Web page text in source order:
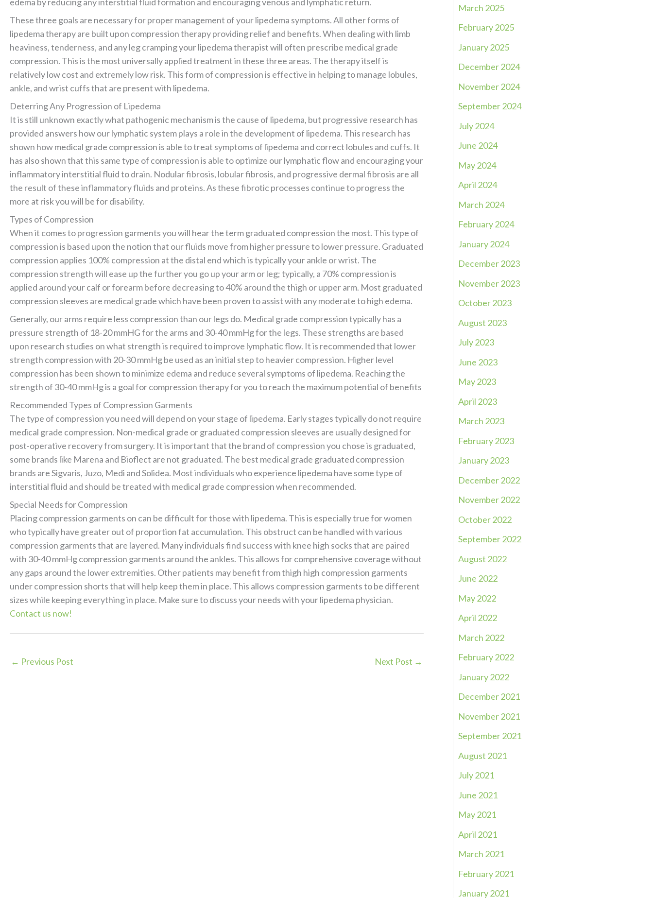
These three goals are necessary for proper management of your lipedema symptoms. All other forms of
lipedema therapy are built upon compression therapy providing relief and benefits. When dealing with limb
heaviness, tenderness, and any leg cramping your lipedema therapist will often prescribe medical grade
compression. This is the most universally applied treatment in these three areas. The therapy itself is
relatively low cost and extremely low risk. This form of compression is effective in helping to manage lobules,
ankle, and wrist cuffs that are present with lipedema.
Deterring Any Progression of Lipedema
It is still unknown exactly what pathogenic mechanism is the cause of lipedema, but progressive research has
provided answers how our lymphatic system plays a role in the development of lipedema. This research has
shown how medical grade compression is able to treat symptoms of lipedema and correct lobules and cuffs. It
has also shown that this same type of compression is able to optimize our lymphatic flow and encouraging your
inflammatory interstitial fluid to drain. Nodular fibrosis, lobular fibrosis, and progressive dermal fibrosis are all
the result of these inflammatory fluids and proteins. As these fibrotic processes continue to progress the
more at risk you will be for disability.
Types of Compression
When it comes to progression garments you will hear the term graduated compression the most. This type of
compression is based upon the notion that our fluids move from higher pressure to lower pressure. Graduated
compression applies 100% compression at the distal end which is typically your ankle or wrist. The
compression strength will ease up the further you go up your arm or leg; typically, a 70% compression is
applied around your calf or forearm before decreasing to 40% around the thigh or upper arm. Most graduated
compression sleeves are medical grade which have been proven to assist with any moderate to high edema.
Generally, our arms require less compression than our legs do. Medical grade compression typically has a
pressure strength of 18-20 mmHG for the arms and 30-40 mmHg for the legs. These strengths are based
upon research studies on what strength is required to improve lymphatic flow. It is recommended that lower
strength compression with 20-30 mmHg be used as an initial step to heavier compression. Higher level
compression has been shown to minimize edema and reduce several symptoms of lipedema. Reaching the
strength of 30-40 mmHg is a goal for compression therapy for you to reach the maximum potential of benefits
Recommended Types of Compression Garments
The type of compression you need will depend on your stage of lipedema. Early stages typically do not require
medical grade compression. Non-medical grade or graduated compression sleeves are usually designed for
post-operative recovery from surgery. It is important that the brand of compression you chose is graduated,
some brands like Marena and Bioflect are not graduated. The best medical grade graduated compression
brands are Sigvaris, Juzo, Medi and Solidea. Most individuals who experience lipedema have some type of
interstitial fluid and should be treated with medical grade compression when recommended.
Special Needs for Compression
Placing compression garments on can be difficult for those with lipedema. This is especially true for women
who typically have greater out of proportion fat accumulation. This obstruct can be handled with various
compression garments that are layered. Many individuals find success with knee high socks that are paired
with 30-40 mmHg compression garments around the ankles. This allows for comprehensive coverage without
any gaps around the lower extremities. Other patients may benefit from thigh high compression garments
under compression shorts that will help keep them in place. This allows compression garments to be different
sizes while keeping everything in place. Make sure to discuss your needs with your lipedema physician.
Contact us now!
← Previous Post Next Post →
March 2025
February 2025
January 2025
December 2024
November 2024
September 2024
July 2024
June 2024
May 2024
April 2024
March 2024
February 2024
January 2024
December 2023
November 2023
October 2023
August 2023
July 2023
June 2023
May 2023
April 2023
March 2023
February 2023
January 2023
December 2022
November 2022
October 2022
September 2022
August 2022
June 2022
May 2022
April 2022
March 2022
February 2022
January 2022
December 2021
November 2021
September 2021
August 2021
July 2021
June 2021
May 2021
April 2021
March 2021
February 2021
January 2021